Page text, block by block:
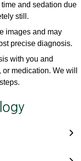
and sedation due
still.
images and may
precise diagnosis.
with you and
medication. We will